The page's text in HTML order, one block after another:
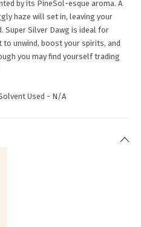
by its PineSol-esque aroma. A
haze will set in, leaving your
Super Silver Dawg is ideal for
to unwind, boost your spirits, and
you may find yourself trading
Used - N/A